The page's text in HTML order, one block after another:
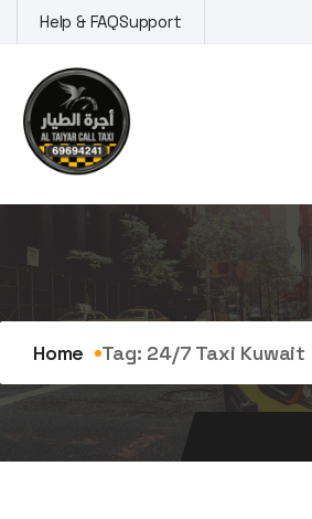
to
content
Help & FAQSupport
Tag:24/7 taxi Kuwait
Home Tag: 24/7 Taxi Kuwait